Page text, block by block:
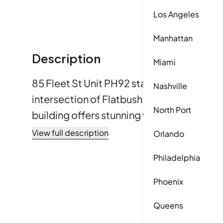
Los Angeles
Manhattan
Miami
Nashville
North Port
Orlando
Philadelphia
Phoenix
Queens
Description
85 Fleet St Unit PH92 stands in
intersection of Flatbush Avenue and
building offers stunning views of the
Bridges, the Manhattan skyline, and the
Park, providing plenty of green space. The building was
completed in 2022 and consists of 34
3, and 4 options. The lowest sold price in
View full description